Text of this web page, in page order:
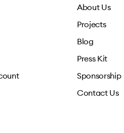
About Us
Projects
Blog
Press Kit
Sponsorship
Contact Us